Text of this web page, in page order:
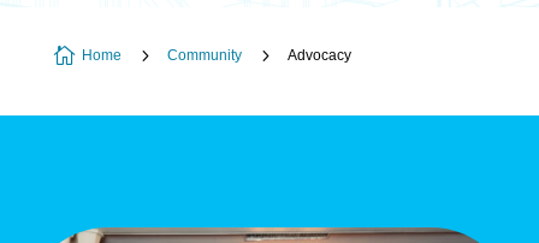
 Home 5 Community 5 Advocacy